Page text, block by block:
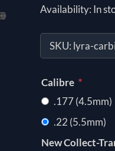
Availability: In
SKU: lyra-
Calibre *
.177 (4.5mm)
.22 (5.5mm)
New Collect-